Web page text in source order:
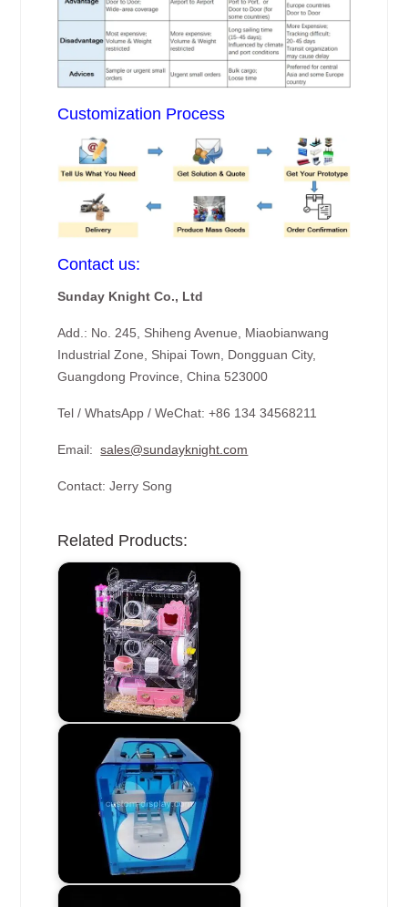
Customization Process
Contact us:
Sunday Knight Co., Ltd
Add.: No. 245, Shiheng Avenue, Miaobianwang
Industrial Zone, Shipai Town, Dongguan City,
Guangdong Province, China 523000
Tel / WhatsApp / WeChat: +86 134 34568211
Email:sales@sundayknight.com
Contact: Jerry Song
Related Products: